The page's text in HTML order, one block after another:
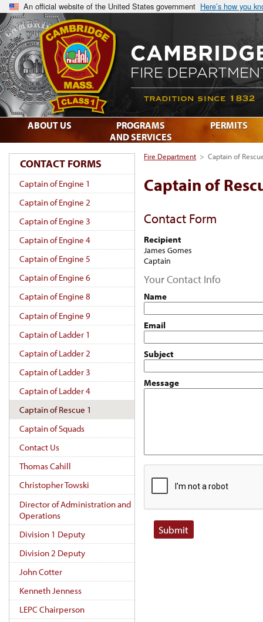
An official website of the United States government Here’s how you
Fire Department > Captain of
Captain of
Contact Form
Recipient
James Gomes
Captain
Your Contact Info
Name
Email
Subject
Message
Submit
CONTACT FORMS
Captain of Engine 1
Captain of Engine 2
Captain of Engine 3
Captain of Engine 4
Captain of Engine 5
Captain of Engine 6
Captain of Engine 8
Captain of Engine 9
Captain of Ladder 1
Captain of Ladder 2
Captain of Ladder 3
Captain of Ladder 4
Captain of Rescue 1
Captain of Squads
Contact Us
Thomas Cahill
Christopher Towski
Director of Administration and
Operations
Division 1 Deputy
Division 2 Deputy
John Cotter
Kenneth Jenness
LEPC Chairperson
ABOUT US
PROGRAMS
AND SERVICES
PERMITS